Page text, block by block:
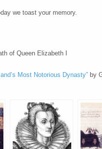
we toast your memory.
of Queen Elizabeth I
Most Notorious Dynasty” by